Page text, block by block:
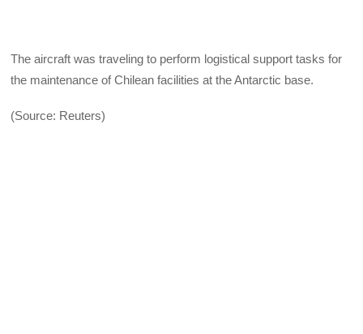
The aircraft was traveling to perform logistical support tasks for
the maintenance of Chilean facilities at the Antarctic base.
(Source: Reuters)